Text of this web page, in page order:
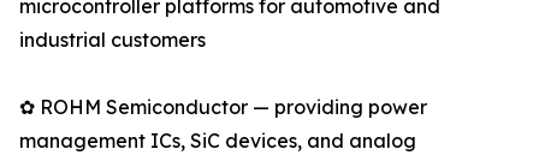
microcontroller platforms for automotive and
industrial customers
✿ ROHM Semiconductor — providing power
management ICs, SiC devices, and analog